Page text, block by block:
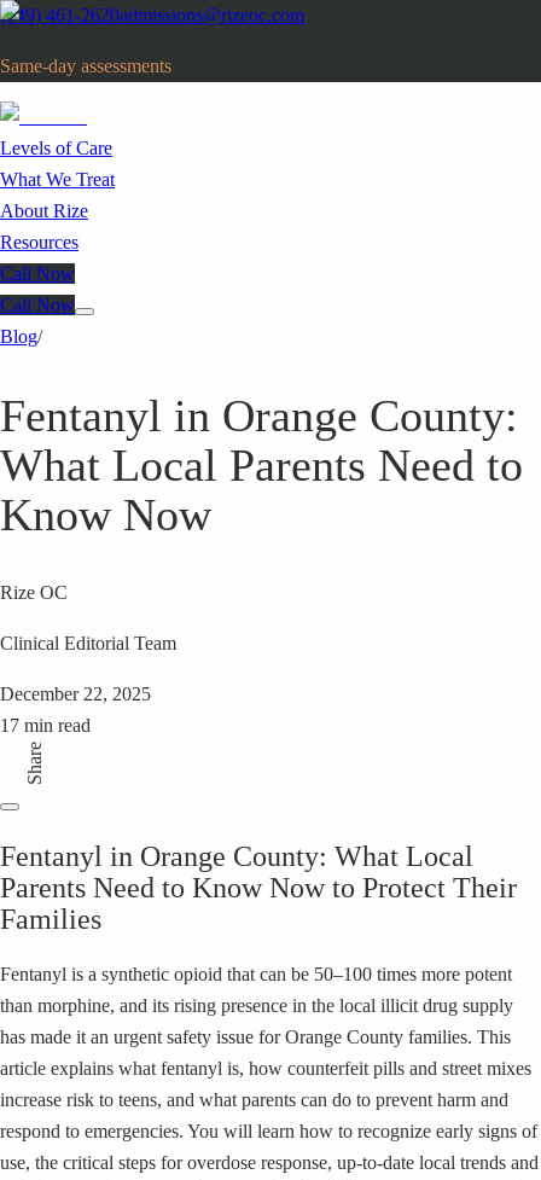
(949) 461-2620admissions@rizeoc.com
Same-day assessments
Levels of Care
What We Treat
About Rize
Resources
Call Now
Call Now
Blog/
Fentanyl in Orange County:
What Local Parents Need to
Know Now
Rize OC
Clinical Editorial Team
December 22, 2025
17 min read
Share
Fentanyl in Orange County: What Local
Parents Need to Know Now to Protect Their
Families
Fentanyl is a synthetic opioid that can be 50–100 times more potent
than morphine, and its rising presence in the local illicit drug supply
has made it an urgent safety issue for Orange County families. This
article explains what fentanyl is, how counterfeit pills and street mixes
increase risk to teens, and what parents can do to prevent harm and
respond to emergencies. You will learn how to recognize early signs of
use, the critical steps for overdose response, up-to-date local trends and